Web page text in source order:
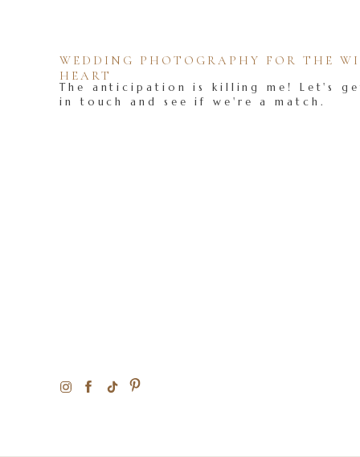
The anticipation is killing me! Let's
in touch and see if we're a match.
WEDDING PHOTOGRAPHY FOR THE
HEART